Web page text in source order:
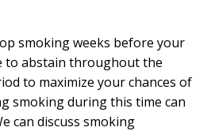
smoking weeks before your
to abstain throughout the
to maximize your chances of
smoking during this time can
can discuss smoking